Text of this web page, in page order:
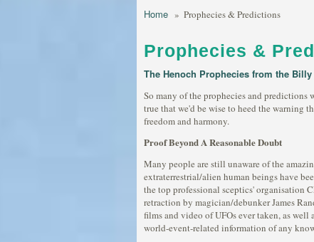
Home » Prophecies & Predictions
Prophecies &
The Henoch Prophecies from the
So many of the prophecies and
true that we'd be wise to heed the warning
freedom and harmony.
Proof Beyond A Reasonable Doubt
Many people are still unaware of the
extraterrestrial/alien human beings have
the top professional sceptics' organisation
retraction by magician/debunker James
films and video of UFOs ever taken, as
world-event-related information of any